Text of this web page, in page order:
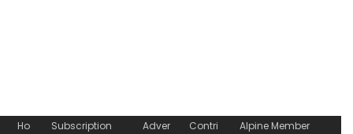
Ho
Subscription
Adver
Contri
Alpine Member